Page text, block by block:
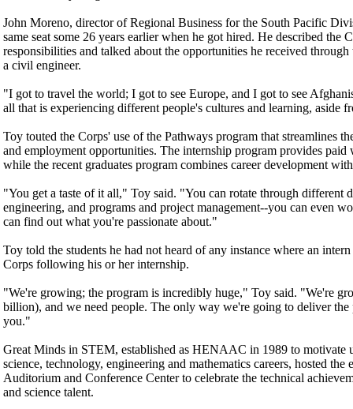
John Moreno, director of Regional Business for the South Pacific
same seat some 26 years earlier when he got hired. He described
responsibilities and talked about the opportunities he received
a civil engineer.
"I got to travel the world; I got to see Europe, and I got to see
all that is experiencing different people's cultures and learning, aside
Toy touted the Corps' use of the Pathways program that streamlines
and employment opportunities. The internship program provides paid
while the recent graduates program combines career development
"You get a taste of it all," Toy said. "You can rotate through different
engineering, and programs and project management--you can even
can find out what you're passionate about."
Toy told the students he had not heard of any instance where an
Corps following his or her internship.
"We're growing; the program is incredibly huge," Toy said. "We're
billion), and we need people. The only way we're going to deliver the
you."
Great Minds in STEM, established as HENAAC in 1989 to motivate
science, technology, engineering and mathematics careers, hosted the
Auditorium and Conference Center to celebrate the technical
and science talent.